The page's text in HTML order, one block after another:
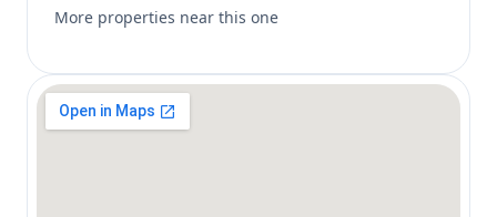
More properties near this one